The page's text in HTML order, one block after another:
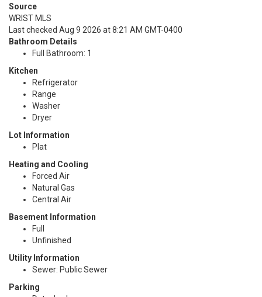
Source
WRIST MLS
Last checked Aug 9 2026 at 8:21 AM GMT-0400
Bathroom Details
Full Bathroom: 1
Kitchen
Refrigerator
Range
Washer
Dryer
Lot Information
Plat
Heating and Cooling
Forced Air
Natural Gas
Central Air
Basement Information
Full
Unfinished
Utility Information
Sewer: Public Sewer
Parking